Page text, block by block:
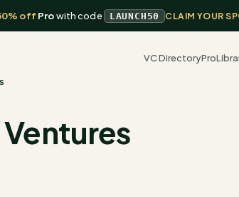
off Prowith code LAUNCH50 CLAIM YOUR
VC DirectoryPro